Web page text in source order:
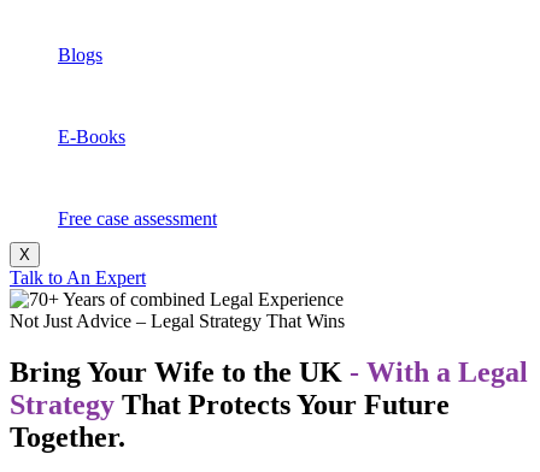
Blogs
E-Books
Free case assessment
X
Talk to An Expert
Not Just Advice – Legal Strategy That Wins
Bring Your Wife to the UK - With a Legal
Strategy That Protects Your Future
Together.